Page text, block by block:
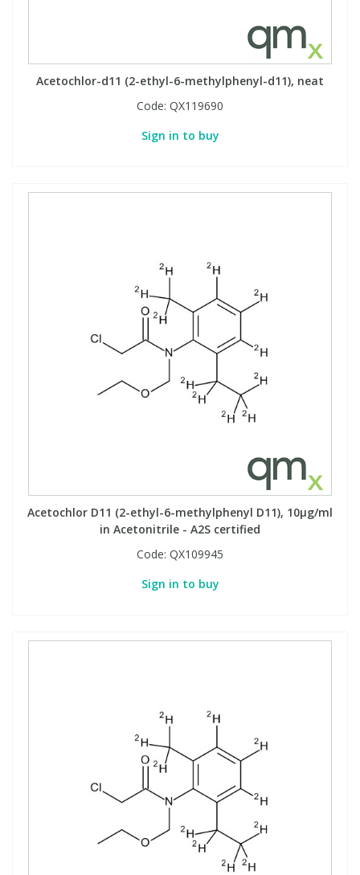
Acetochlor-d11 (2-ethyl-6-methylphenyl-d11), neat
Code: QX119690
Sign in to buy
Acetochlor D11 (2-ethyl-6-methylphenyl D11), 10µg/ml
in Acetonitrile - A2S certified
Code: QX109945
Sign in to buy
PBDEs
Tobacco & Vaping
View All Organic Reference Materials...
PBDEs
Tobacco & Vaping
View All Stable Isotopes...
Tobacco & Vaping